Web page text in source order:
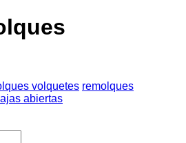
volquetes remolques
abiertas